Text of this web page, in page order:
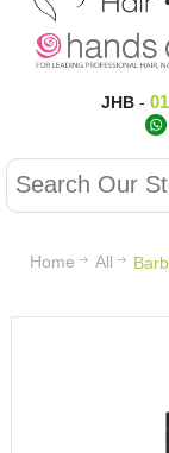
JHB-
Home All